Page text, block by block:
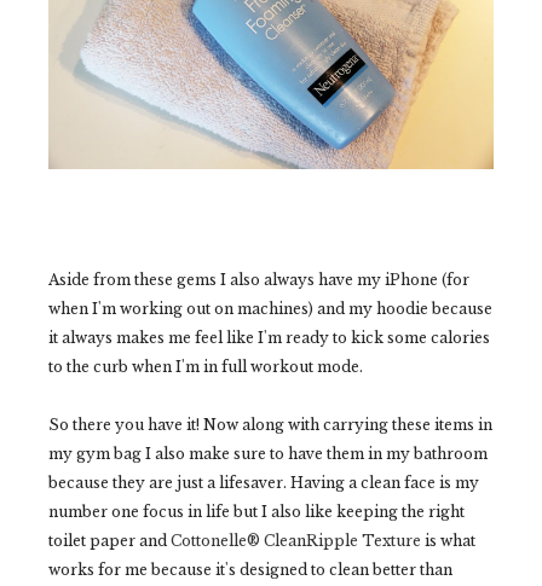
Aside from these gems I also always have my iPhone (for
when I'm working out on machines) and my hoodie because
it always makes me feel like I'm ready to kick some calories
to the curb when I'm in full workout mode.
So there you have it! Now along with carrying these items in
my gym bag I also make sure to have them in my bathroom
because they are just a lifesaver. Having a clean face is my
number one focus in life but I also like keeping the right
toilet paper and Cottonelle® CleanRipple Texture is what
works for me because it's designed to clean better than